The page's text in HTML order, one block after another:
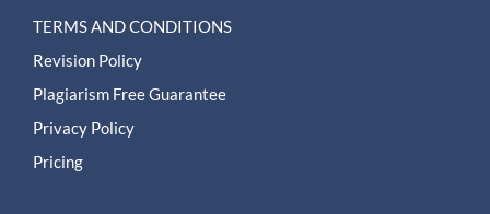
TERMS AND CONDITIONS
Revision Policy
Plagiarism Free Guarantee
Privacy Policy
Pricing